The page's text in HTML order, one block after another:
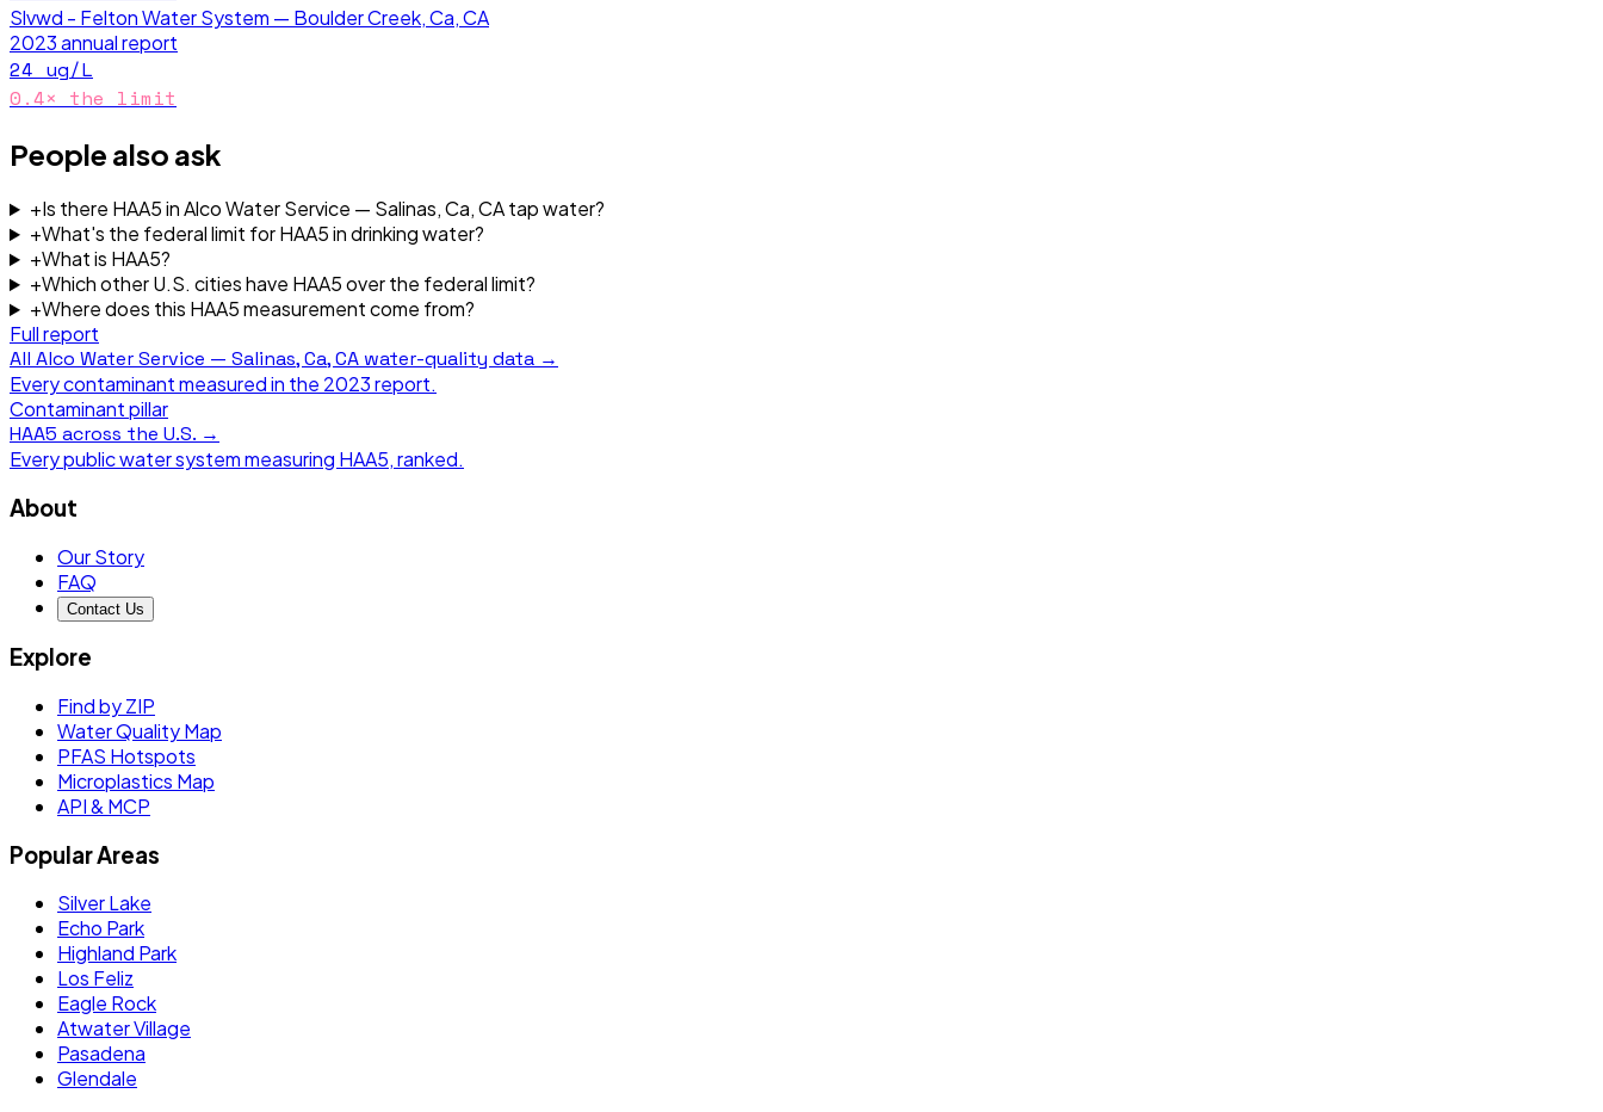
Slvwd - Felton Water System — Boulder Creek, Ca, CA
2023annual report
24 ug/L
0.4× the limit
People also ask
+Is there HAA5 in Alco Water Service — Salinas, Ca, CA tap water?
+What's the federal limit for HAA5 in drinking water?
+What is HAA5?
+Which other U.S. cities have HAA5 over the federal limit?
+Where does this HAA5 measurement come from?
Full report
All Alco Water Service — Salinas, Ca, CA water-quality data →
Every contaminant measured in the 2023report.
Contaminant pillar
HAA5 across the U.S. →
Every public water system measuring HAA5, ranked.
About
Our Story
FAQ
Contact Us
Explore
Find by ZIP
Water Quality Map
PFAS Hotspots
Microplastics Map
API & MCP
Popular Areas
Silver Lake
Echo Park
Highland Park
Los Feliz
Eagle Rock
Atwater Village
Pasadena
Glendale